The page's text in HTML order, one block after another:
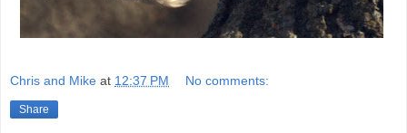
Chris and Mike at 12:37 PM No comments:
Share